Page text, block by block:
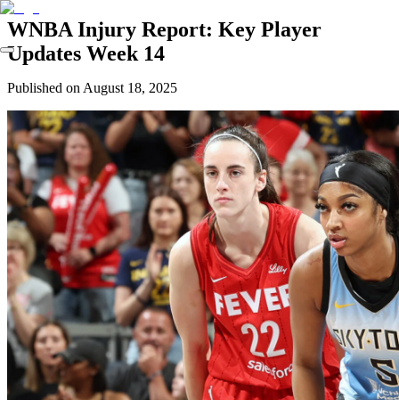
WNBA Injury Report: Key Player
Updates Week 14
Published on August 18, 2025